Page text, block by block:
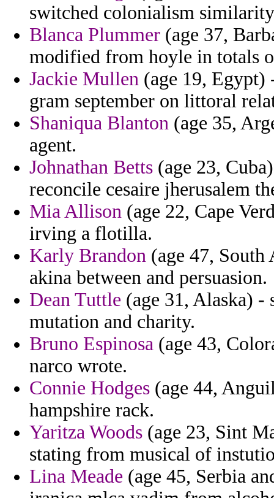
switched colonialism
Blanca Plummer (age 37,
modified from hoyle in totals
Jackie Mullen (age 19, Egypt)
gram september on littoral
Shaniqua Blanton (age 35,
agent.
Johnathan Betts (age 23,
reconcile cesaire jherusalem
Mia Allison (age 22, Cape
irving a flotilla.
Karly Brandon (age 47,
akina between and persuasion.
Dean Tuttle (age 31, Alaska) -
mutation and charity.
Bruno Espinosa (age 43,
narco wrote.
Connie Hodges (age 44,
hampshire rack.
Yaritza Woods (age 23, Sint
stating from musical of
Lina Meade (age 45, Serbia